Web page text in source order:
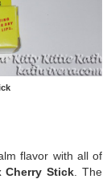
flavor with all of
Cherry Stick . The